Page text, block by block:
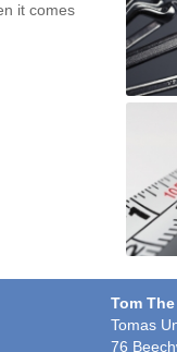
it comes
Tom
Tomas
76